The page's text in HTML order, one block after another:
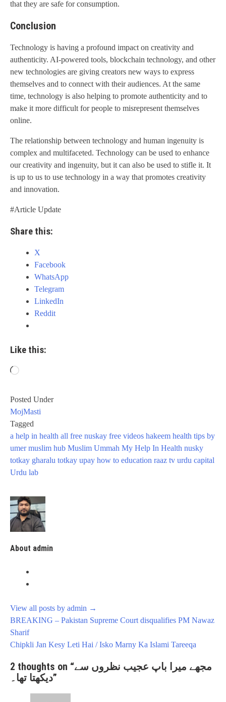
that they are safe for consumption.
Conclusion
Technology is having a profound impact on creativity and
authenticity. AI-powered tools, blockchain technology, and other
new technologies are giving creators new ways to express
themselves and to connect with their audiences. At the same
time, technology is also helping to promote authenticity and to
make it more difficult for people to misrepresent themselves
online.
The relationship between technology and human ingenuity is
complex and multifaceted. Technology can be used to enhance
our creativity and ingenuity, but it can also be used to stifle it. It
is up to us to use technology in a way that promotes creativity
and innovation.
#Article Update
Share this:
X
Facebook
WhatsApp
Telegram
LinkedIn
Reddit
Like this:
Loading…
Posted Under
MojMasti
Tagged
a help in health all free nuskay free videos hakeem health tips by
umer muslim hub Muslim Ummah My Help In Health nusky
totkay gharalu totkay upay how to education raaz tv urdu capital
Urdu lab
About admin
View all posts by admin →
Post
navigation
BREAKING – Pakistan Supreme Court disqualifies PM Nawaz
Sharif
Chipkli Jan Kesy Leti Hai / Isko Marny Ka Islami Tareeqa
2 thoughts on “مجھے میرا باپ عجیب نظروں سے
دیکھتا تھا۔”